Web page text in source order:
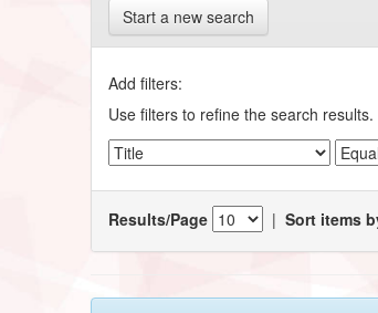
Start a new search
Add filters:
Use filters to refine the search results.
Results/Page |Sort items